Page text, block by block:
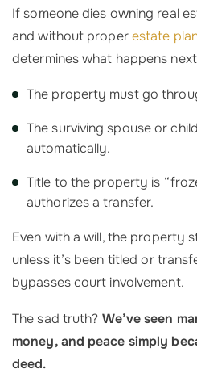
If someone dies owning real
and without properestate
determines what happens
The property must go
The surviving spouse or
automatically.
Title to the property is
authorizes a transfer.
Even with a will, the property
unless it’s been titled or
bypasses court involvement.
The sad truth? We’ve seen
money, and peace simply
deed.